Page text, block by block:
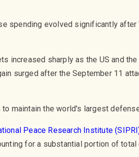
spending evolved significantly after
increased sharply as the US and
surged after the September 11
maintain the world's largest
Peace Research Institute
for a substantial portion of